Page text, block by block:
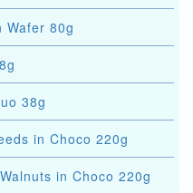
Wafer 80g
38g
in Choco 220g
with Walnuts in Choco 220g